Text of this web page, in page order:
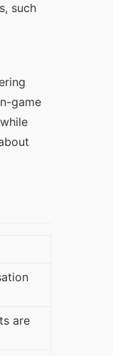
such
game
are